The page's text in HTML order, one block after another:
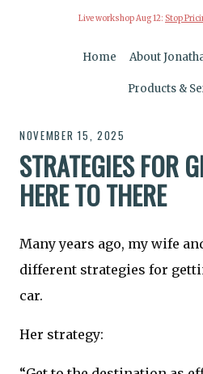
Live workshop Aug 12: Stop
Home About
Products &
NOVEMBER 15, 2025
STRATEGIES FOR
HERE TO THERE
Many years ago, my wife
different strategies for
car.
Her strategy: